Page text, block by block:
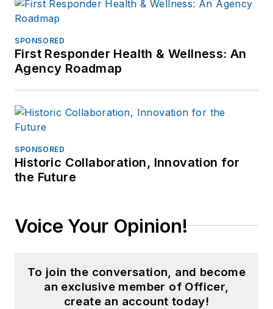
SPONSORED
First Responder Health & Wellness: An
Agency Roadmap
SPONSORED
Historic Collaboration, Innovation for
the Future
Voice Your Opinion!
To join the conversation, and become
an exclusive member of Officer,
create an account today!